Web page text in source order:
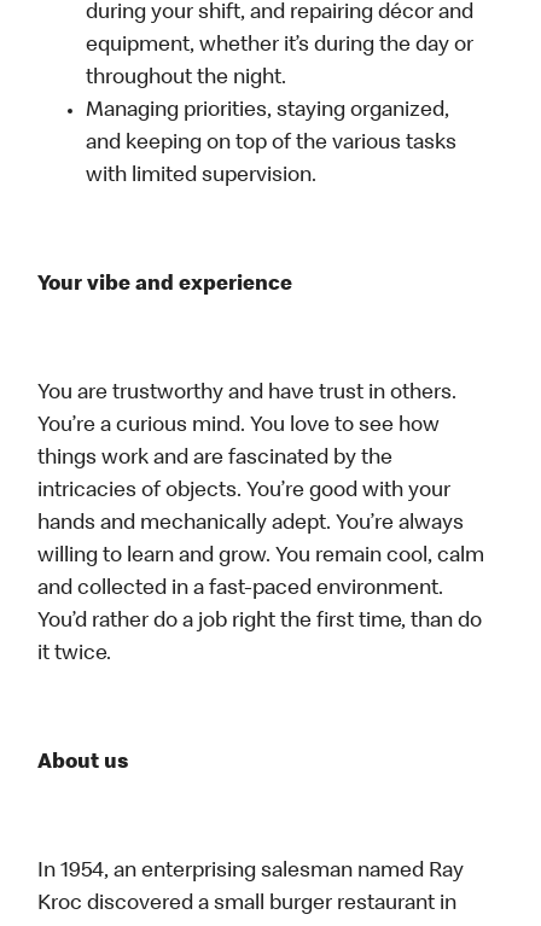
during your shift, and repairing décor and
equipment, whether it’s during the day or
throughout the night.
Managing priorities, staying organized,
and keeping on top of the various tasks
with limited supervision.
Your vibe and experience
You are trustworthy and have trust in others.
You’re a curious mind. You love to see how
things work and are fascinated by the
intricacies of objects. You’re good with your
hands and mechanically adept. You’re always
willing to learn and grow. You remain cool, calm
and collected in a fast-paced environment.
You’d rather do a job right the first time, than do
it twice.
About us
In 1954, an enterprising salesman named Ray
Kroc discovered a small burger restaurant in